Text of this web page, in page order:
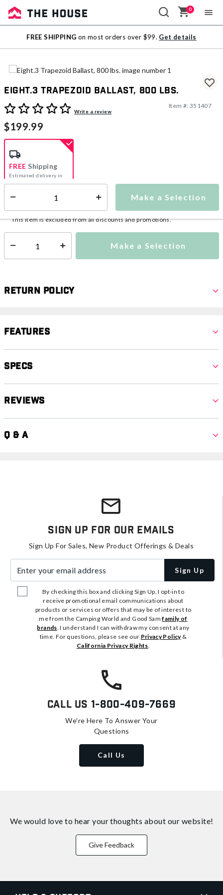
Sale
Outlet
0
FREE SHIPPING on most orders over $99. Get details
Eight.3 Trapezoid Ballast, 800 lbs.
5 out of 5 Customer RatingWrite a review
Item #: 351407
$199.99
Make a Selection
FREE Shipping
Estimated delivery in
5-7 days
This item is excluded from all discounts and promotions.
Select quantity: Make a Selection
Return Policy
Features
Specs
Reviews
Q & A
Sign Up For Our Emails
Sign Up For Sales, New Product Offerings & Deals
Sign Up
By checking this box and clicking Sign Up, I opt-in to
receive promotional email communications about
products or services or offers that may be of interest to
me from the Camping World and Good Samfamily of
brands. I understand I can withdraw my consent at any
time. For questions, please see our Privacy Policy&
California Privacy Rights.
Call Us 1-800-409-7669
We're Here To Answer Your
Questions
Call Us
We would love to hear your thoughts about our website!
Give Feedback